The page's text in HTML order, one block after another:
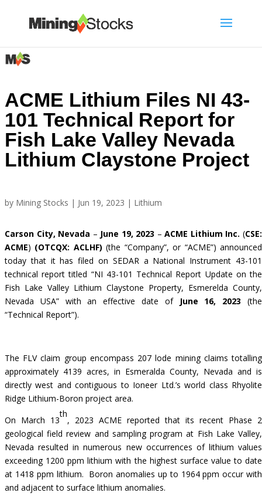
ACME Lithium Files NI 43-
101 Technical Report for
Fish Lake Valley Nevada
Lithium Claystone Project
by Mining Stocks | Jun 19, 2023 | Lithium
Carson City, Nevada – June 19, 2023 –ACME Lithium Inc.(CSE:
ACME) (OTCQX: ACLHF) (the “Company”, or “ACME”) announced
today that it has filed on SEDAR a National Instrument 43-101
technical report titled “NI 43-101 Technical Report Update on the
Fish Lake Valley Lithium Claystone Property, Esmerelda County,
Nevada USA” with an effective date of
June 16, 2023 (the
“Technical Report”).
The FLV claim group encompass 207 lode mining claims totalling
approximately 4139 acres, in Esmeralda County, Nevada and is
directly west and contiguous to Ioneer Ltd.’s world class Rhyolite
Ridge Lithium-Boron project area.
On March 13
th
, 2023 ACME reported that its recent Phase 2
geological field review and sampling program at Fish Lake Valley,
Nevada resulted in numerous new occurrences of lithium values
exceeding 1200 ppm lithium with the highest surface value to date
at 1418 ppm lithium. Boron anomalies up to 1964 ppm occur with
and adjacent to surface lithium anomalies.